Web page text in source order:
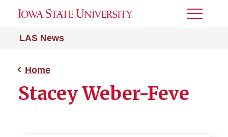
LAS News
Toggle
Home
Stacey Weber-Feve